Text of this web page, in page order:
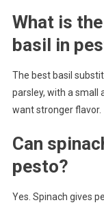
What is
basil in
The best basil
parsley, with a small
want stronger flavor.
Can
pesto?
Yes. Spinach gives